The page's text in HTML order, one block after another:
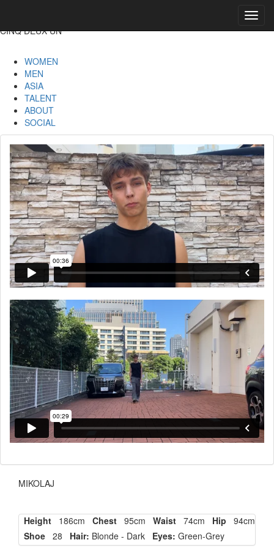
CINQ DEUX UN
WOMEN
MEN
ASIA
TALENT
ABOUT
SOCIAL
MIKOLAJ
Height 186cm Chest 95cm Waist 74cm Hip 94cm
Shoe 28 Hair: Blonde - Dark Eyes: Green-Grey